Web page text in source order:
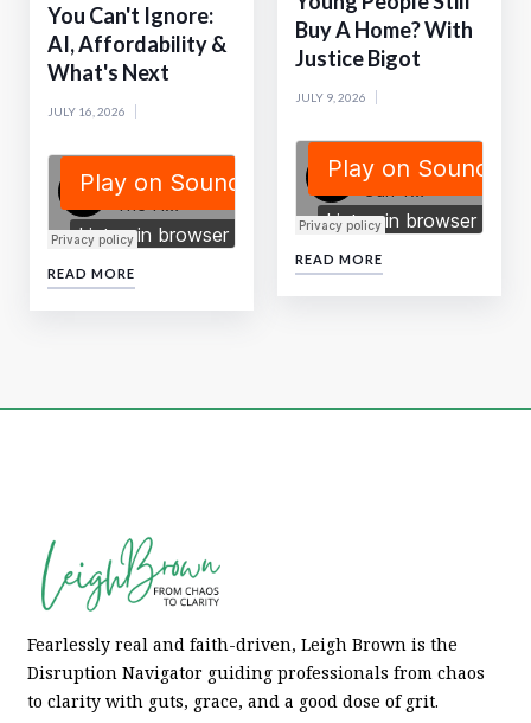
You Can't Ignore:
AI, Affordability &
What's Next
JULY 16, 2026
READ MORE
Buy A Home? With
Justice Bigot
JULY 9, 2026
READ MORE
Fearlessly real and faith-driven, Leigh Brown is the
Disruption Navigator guiding professionals from chaos
to clarity with guts, grace, and a good dose of grit.